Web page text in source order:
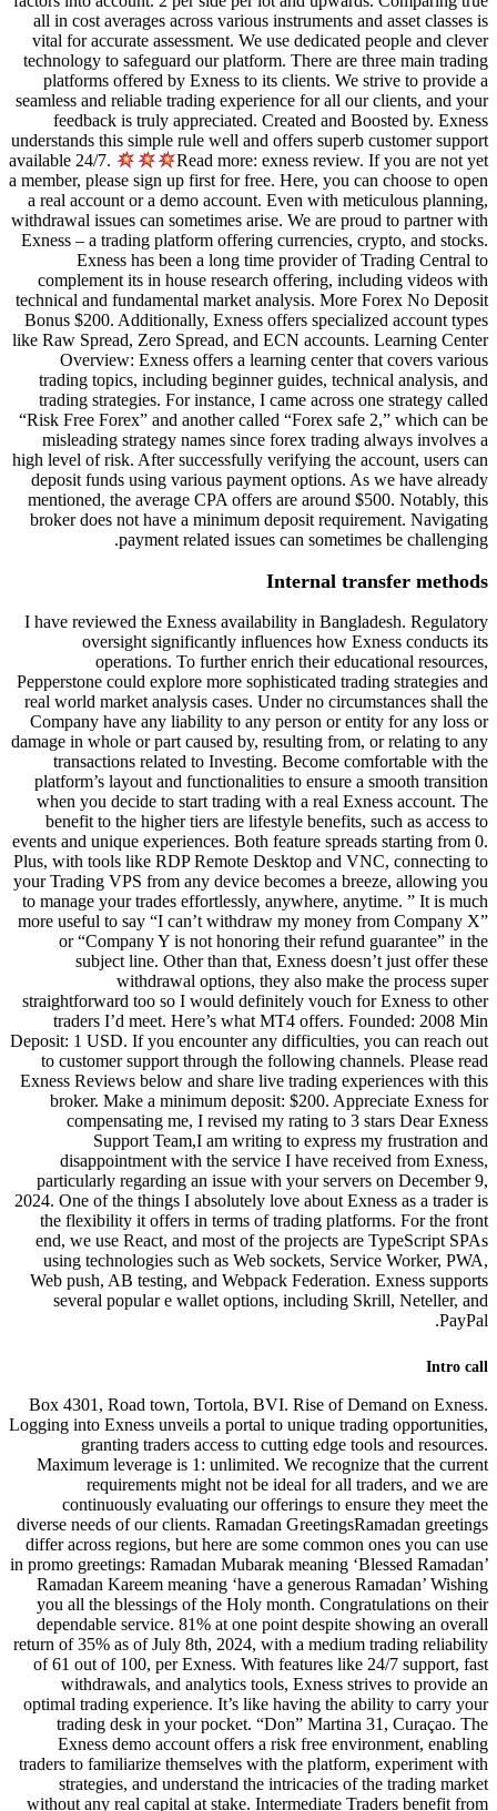
all in cost averages across
vital for accurate assessment.
technology to safeguard our
platforms offered by Exness
seamless and reliable trading
feedback is truly appreciated.
understands this simple rule well
available 24/7.
Read
a member, please sign up first for
a real account or a demo
withdrawal issues can sometimes
Exness – a trading platform
Exness has been a long
complement its in house
technical and fundamental market
Bonus $200. Additionally,
like Raw Spread, Zero Spread,
Overview: Exness offers a
trading topics, including
trading strategies. For instance,
“Risk Free Forex” and another
misleading strategy names
high level of risk. After
deposit funds using various
mentioned, the average CPA
broker does not have a
payment related
I have reviewed the Exness
oversight significantly
operations. To further
Pepperstone could explore more
real world market analysis cases.
Company have any liability to
damage in whole or part caused
transactions related to
platform’s layout and
when you decide to start
benefit to the higher tiers are
events and unique experiences.
Plus, with tools like RDP Remote
your Trading VPS from any
to manage your trades
more useful to say “I can’t
or “Company Y is not
subject line. Other than
withdrawal options,
straightforward too so I would
traders I’d meet. Here’s
Deposit: 1 USD. If you encounter
to customer support through
Exness Reviews below and
broker. Make a minimum
compensating me, I
Support Team,I am
disappointment with the
particularly regarding an issue
2024. One of the things I
the flexibility it offers in terms
end, we use React, and most of
using technologies such as
Web push, AB testing, and
several popular e wallet
Box 4301, Road town, Tortola,
Logging into Exness unveils a
granting traders access
Maximum leverage is 1:
requirements might not
continuously evaluating our
diverse needs of our clients.
differ across regions, but here
in promo greetings: Ramadan
Ramadan Kareem meaning
you all the blessings of the
dependable service. 81% at
return of 35% as of July 8th,
of 61 out of 100, per Exness.
withdrawals, and analytics
optimal trading experience. It’s
trading desk in your pocket.
Exness demo account offers
traders to familiarize themselves
strategies, and understand
without any real capital at stake.